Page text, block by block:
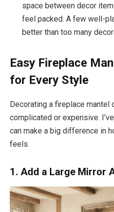
space between decor
feel packed. A few well-
better than too many
Easy Fireplace
for Every Style
Decorating a fireplace mantel
complicated or expensive.
can make a big difference in
feels.
1. Add a Large Mirror